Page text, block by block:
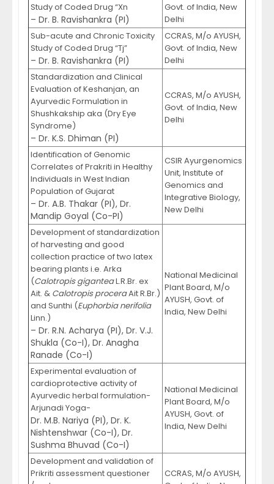
Study of Coded Drug “Xn
– Dr. B. Ravishankra (PI)
Govt. of India, New
Delhi
Sub-acute and Chronic Toxicity
Study of Coded Drug “Tj”
– Dr. B. Ravishankra (PI)
CCRAS, M/o AYUSH,
Govt. of India, New
Delhi
Standardization and Clinical
Evaluation of Keshanjan, an
Ayurvedic Formulation in
Shushkakship aka (Dry Eye
Syndrome)
– Dr. K.S. Dhiman (PI)
CCRAS, M/o AYUSH,
Govt. of India, New
Delhi
Identification of Genomic
Correlates of Prakriti in Healthy
Individuals in West Indian
Population of Gujarat
– Dr. A.B. Thakar (PI), Dr.
Mandip Goyal (Co-PI)
CSIR Ayurgenomics
Unit, Institute of
Genomics and
Integrative Biology,
New Delhi
Development of standardization
of harvesting and good
collection practice of two latex
bearing plants i.e. Arka
(Calotropis giganteaL.R.Br. ex
Ait. & Calotropis proceraAit R.Br.)
and Sunthi (Euphorbia nerifolia
Linn.)
– Dr. R.N. Acharya (PI), Dr. V.J.
Shukla (Co-I), Dr. Anagha
Ranade (Co-I)
National Medicinal
Plant Board, M/o
AYUSH, Govt. of
India, New Delhi
Experimental evaluation of
cardioprotective activity of
Ayurvedic herbal formulation-
Arjunadi Yoga-
Dr. M.B. Nariya (PI), Dr. K.
Nishtenshwar (Co-I), Dr.
Sushma Bhuvad (Co-I)
National Medicinal
Plant Board, M/o
AYUSH, Govt. of
India, New Delhi
Development and validation of
Prikriti assessment questioner
CCRAS, M/o AYUSH,